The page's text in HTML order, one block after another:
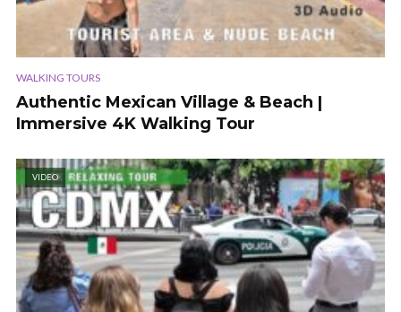
WALKING TOURS
Authentic Mexican Village & Beach |
Immersive 4K Walking Tour
VIDEO